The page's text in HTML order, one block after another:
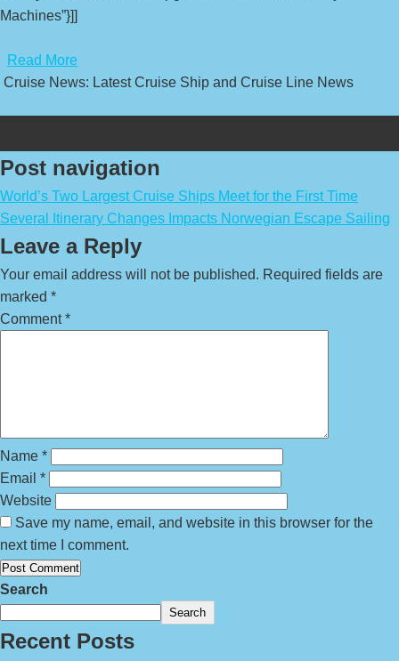
Machines”}]]
Read More
Cruise News: Latest Cruise Ship and Cruise Line News
Post navigation
World’s Two Largest Cruise Ships Meet for the First Time
Several Itinerary Changes Impacts Norwegian Escape Sailing
Leave a Reply
Your email address will not be published. Required fields are
marked *
Comment*
Name *
Email *
Website
Save my name, email, and website in this browser for the
next time I comment.
Search
Search
Recent Posts